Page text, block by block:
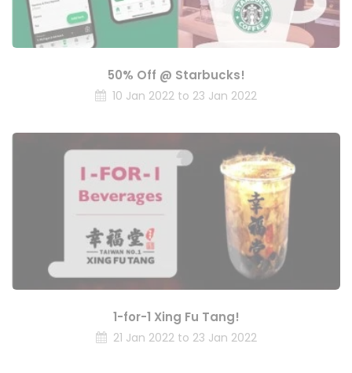
50% Off @ Starbucks!
10 Jan 2022 to 23 Jan 2022
1-for-1 Xing Fu Tang!
21 Jan 2022 to 23 Jan 2022